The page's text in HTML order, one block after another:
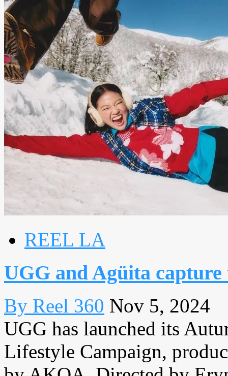
REEL LA
UGG and Agüita
By Reel 360 Nov 5, 2024
UGG has launched its
Lifestyle Campaign,